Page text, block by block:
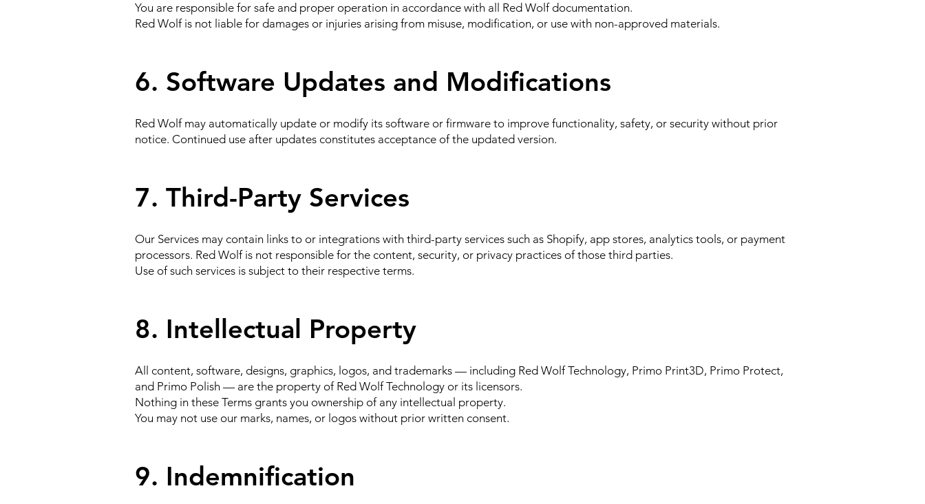
You are responsible for safe and proper operation in accordance with all Red Wolf documentation.
Red Wolf is not liable for damages or injuries arising from misuse, modification, or use with non-approved materials.
6. Software Updates and Modifications
Red Wolf may automatically update or modify its software or firmware to improve functionality, safety, or security without prior
notice. Continued use after updates constitutes acceptance of the updated version.
7. Third-Party Services
Our Services may contain links to or integrations with third-party services such as Shopify, app stores, analytics tools, or payment
processors. Red Wolf is not responsible for the content, security, or privacy practices of those third parties.
Use of such services is subject to their respective terms.
8. Intellectual Property
All content, software, designs, graphics, logos, and trademarks — including Red Wolf Technology, Primo Print3D, Primo Protect,
and Primo Polish — are the property of Red Wolf Technology or its licensors.
Nothing in these Terms grants you ownership of any intellectual property.
You may not use our marks, names, or logos without prior written consent.
9. Indemnification